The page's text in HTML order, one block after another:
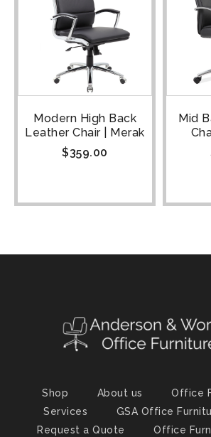
Modern High Back
Leather Chair | Merak
$359.00
Mid
Shop About us
Office
Services
GSA Office
Request a Quote
Office